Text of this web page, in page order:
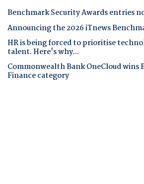
Benchmark Security Awards entries
Announcing the 2026 iTnews
HR is being forced to prioritise
talent. Here's why...
Commonwealth Bank OneCloud wins
Finance category